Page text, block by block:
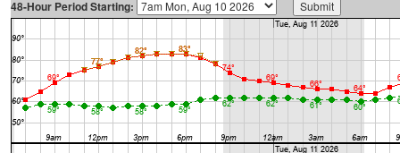
48-Hour Period Starting: